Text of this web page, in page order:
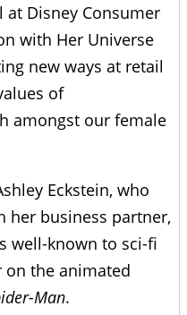
at Disney Consumer
with Her Universe
new ways at retail
of
amongst our female
Eckstein, who
her business partner,
well-known to sci-fi
on the animated
Man.